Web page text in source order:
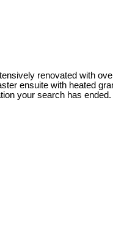
renovated with
ensuite with heated
your search has